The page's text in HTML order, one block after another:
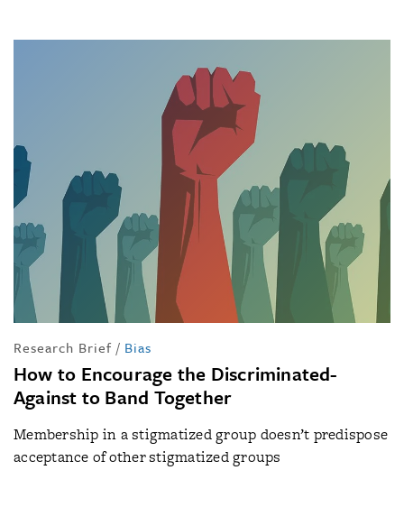
Research Brief / Bias
How to Encourage the Discriminated-
Against to Band Together
Membership in a stigmatized group doesn’t predispose
acceptance of other stigmatized groups